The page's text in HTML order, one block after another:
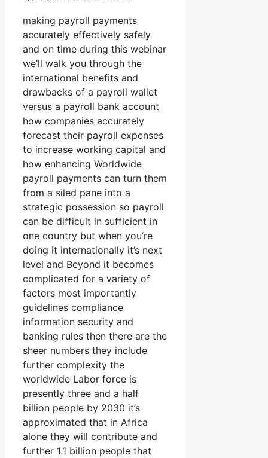
making payroll payments
accurately effectively safely
and on time during this webinar
we’ll walk you through the
international benefits and
drawbacks of a payroll wallet
versus a payroll bank account
how companies accurately
forecast their payroll expenses
to increase working capital and
how enhancing Worldwide
payroll payments can turn them
from a siled pane into a
strategic possession so payroll
can be difficult in sufficient in
one country but when you’re
doing it internationally it’s next
level and Beyond it becomes
complicated for a variety of
factors most importantly
guidelines compliance
information security and
banking rules then there are the
sheer numbers they include
further complexity the
worldwide Labor force is
presently three and a half
billion people by 2030 it’s
approximated that in Africa
alone they will contribute and
further 1.1 billion people that